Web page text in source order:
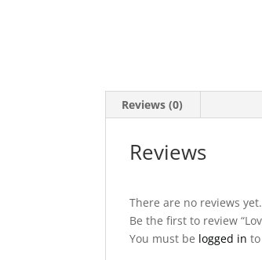
Reviews (0)
Reviews
There are no reviews yet.
Be the first to review
You must be logged in